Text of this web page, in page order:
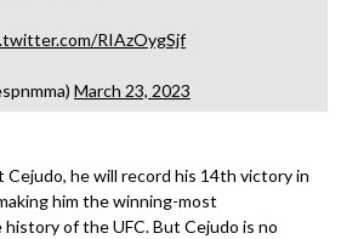
RIAzOygSjf
March 23, 2023
Cejudo, he will record his 14th victory in
him the winning-most
of the UFC. But Cejudo is no